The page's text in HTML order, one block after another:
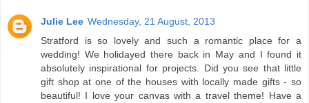
Julie Lee Wednesday, 21 August, 2013
Stratford is so lovely and such a romantic place for a
wedding! We holidayed there back in May and I found it
absolutely inspirational for projects. Did you see that little
gift shop at one of the houses with locally made gifts - so
beautiful! I love your canvas with a travel theme! Have a